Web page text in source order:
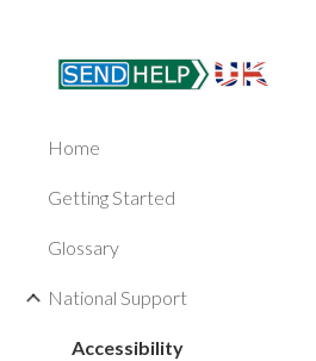
Home
Getting Started
Glossary
National Support
Accessibility